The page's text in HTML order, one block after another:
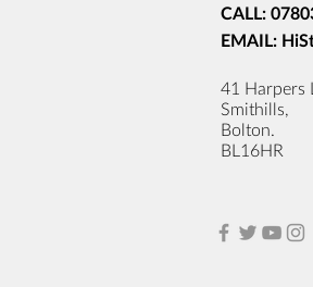
CALL:
EMAIL:
41 Harpers
Smithills,
Bolton.
BL16HR